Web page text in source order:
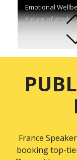
Emotional
Future of Work
Inspirational
Interpersonal
Leadership
Performance
Politics
France
booking top-